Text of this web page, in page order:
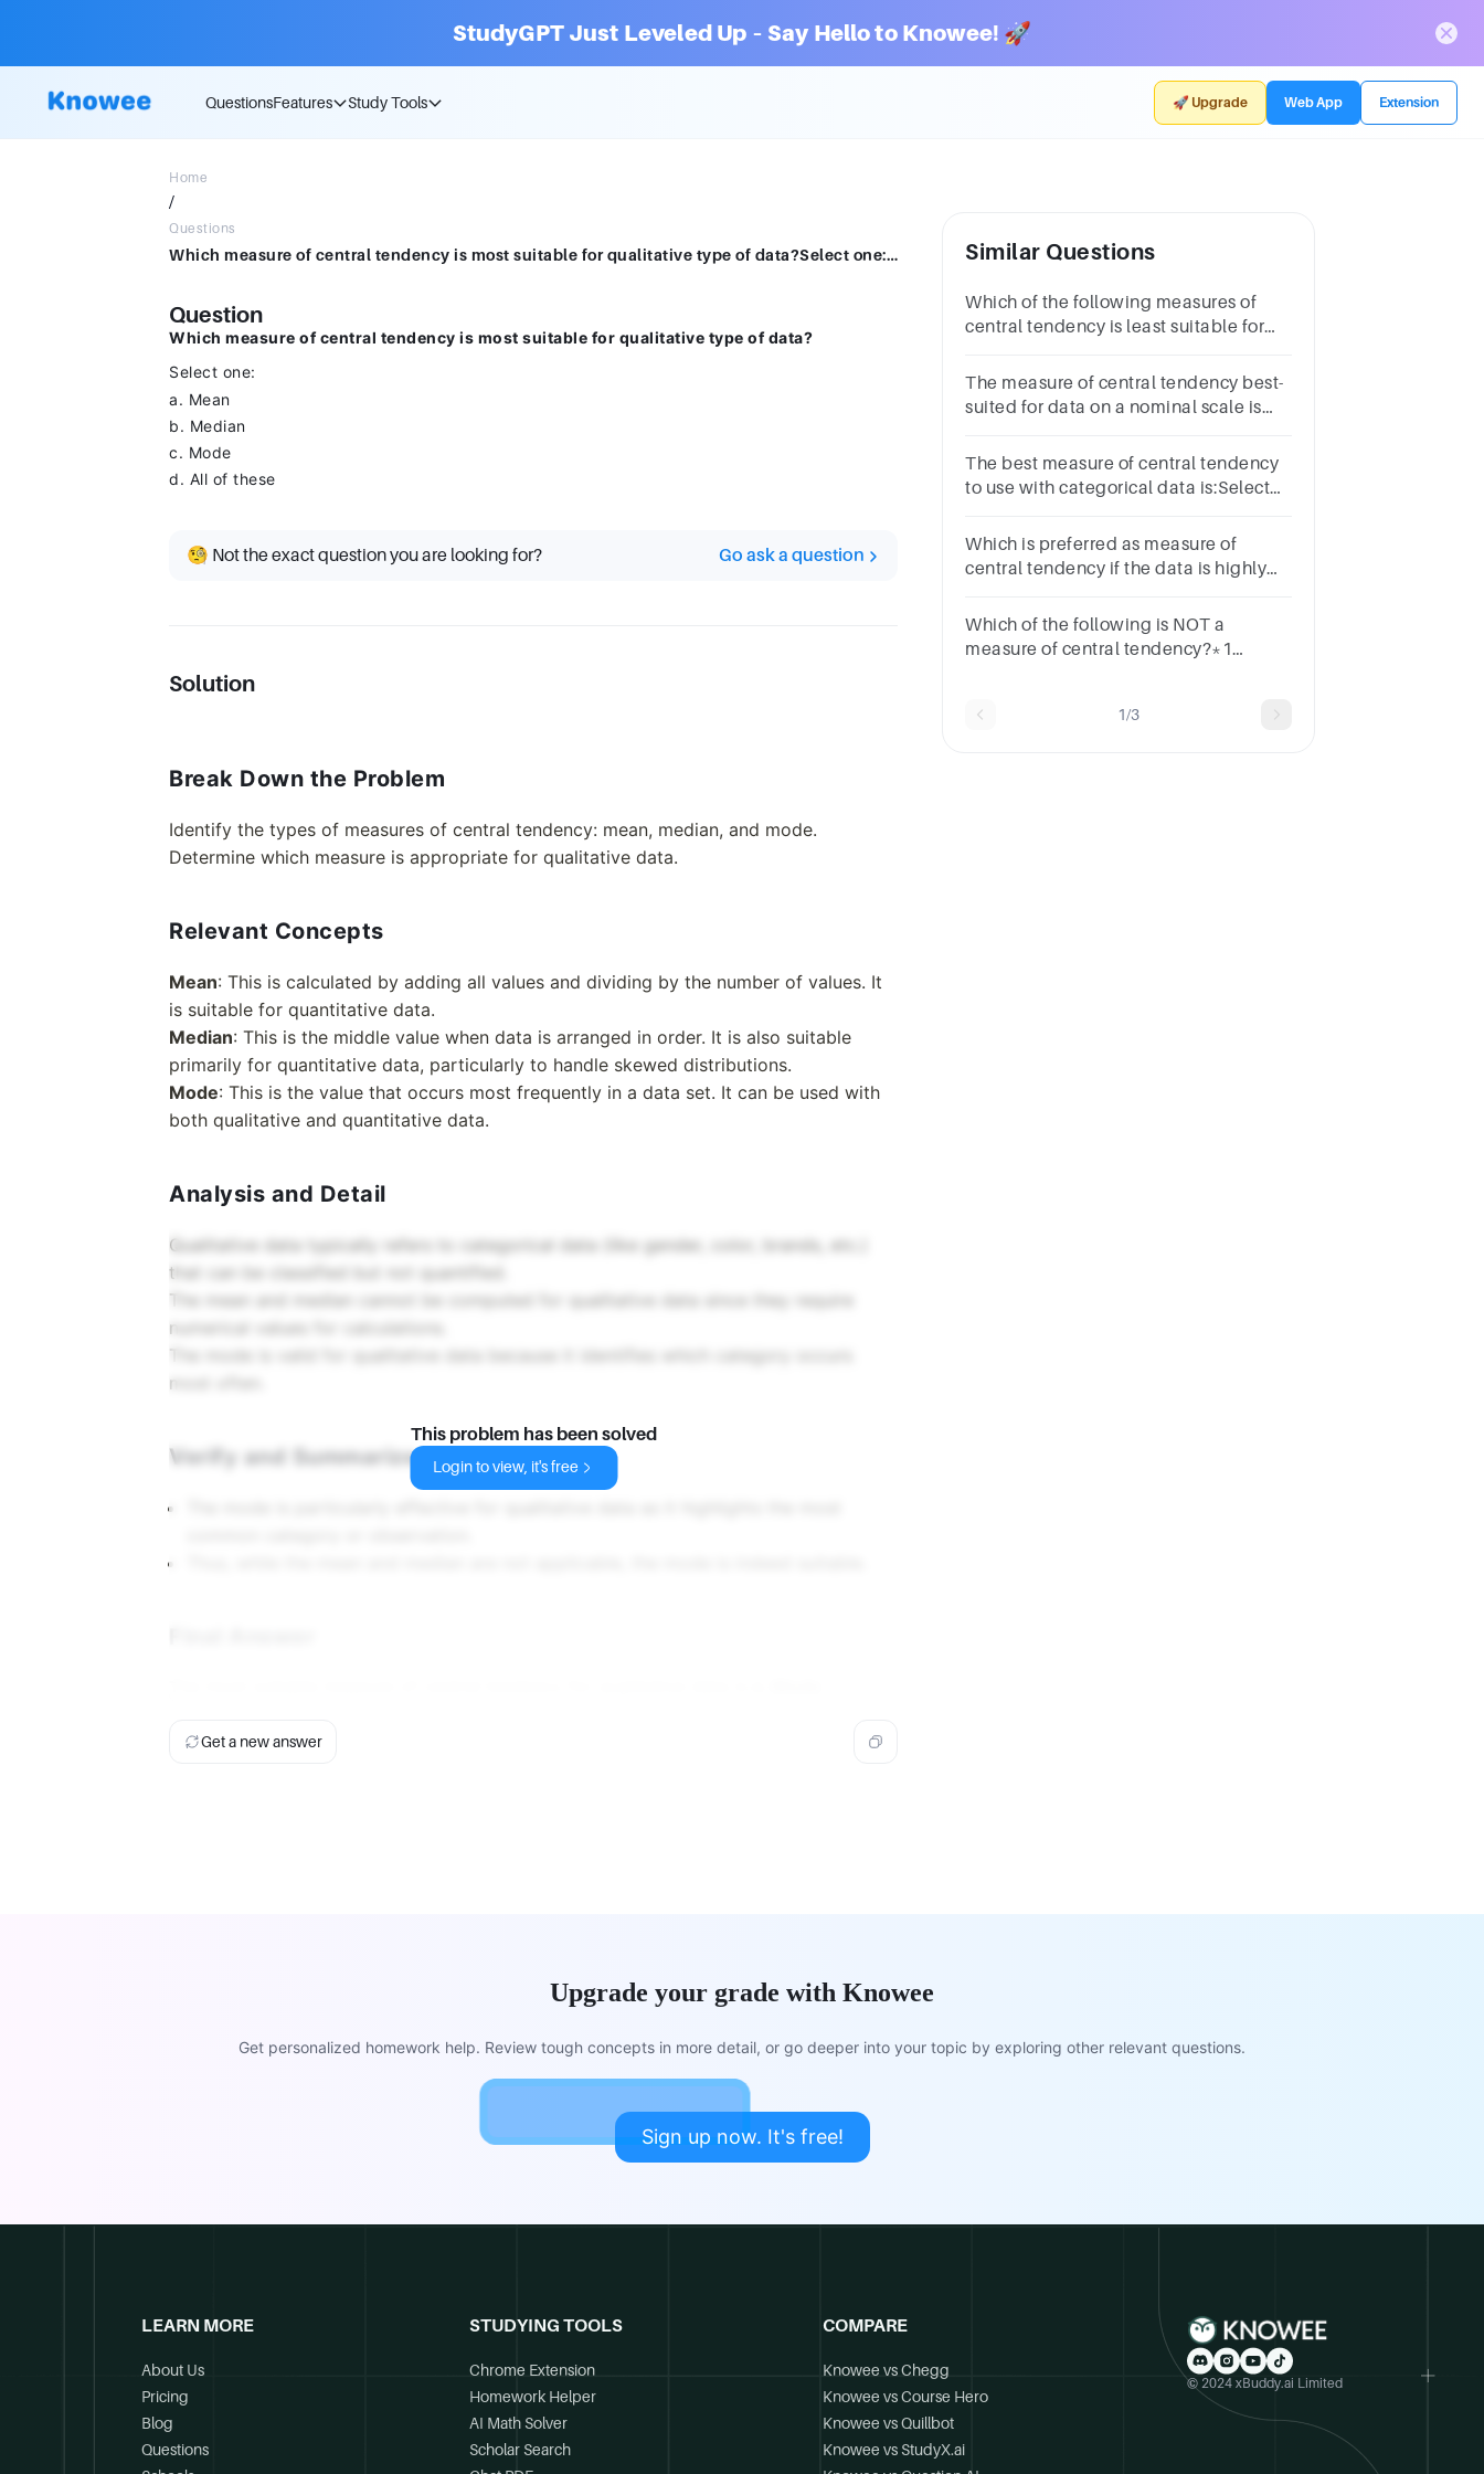
StudyGPT Just Leveled Up – Say Hello to Knowee! 🚀
QuestionsFeatures Study Tools 🚀 Upgrade Web App Extension
Home
/
Questions
Which measure of central tendency is most suitable for qualitative type of data?Select one:a.Meanb.Medianc.Moded.All of these
Question
Which measure of central tendency is most suitable for qualitative type of data?
Select one:
a. Mean
b. Median
c. Mode
d. All of these
🧐 Not the exact question you are looking for? Go ask a question
Solution
Break Down the Problem
Identify the types of measures of central tendency: mean, median, and mode.
Determine which measure is appropriate for qualitative data.
Relevant Concepts
Mean: This is calculated by adding all values and dividing by the number of values. It
is suitable for quantitative data.
Median: This is the middle value when data is arranged in order. It is also suitable
primarily for quantitative data, particularly to handle skewed distributions.
Mode: This is the value that occurs most frequently in a data set. It can be used with
both qualitative and quantitative data.
Analysis and Detail
Qualitative data typically refers to categorical data (like gender, color, brands, etc.)
that can be classified but not quantified.
The mean and median cannot be computed for qualitative data since they require
numerical values for calculations.
The mode is valid for qualitative data because it identifies which category occurs
most often.
Verify and Summarize
This problem has been solved
Login to view, it's free
Get a new answer
Similar Questions
Which of the following measures of
central tendency is least suitable for
are equally suitable
The measure of central tendency best-
suited for data on a nominal scale is
range
The best measure of central tendency
to use with categorical data is:Select
mediand.the mean, the median and
the mode
Which is preferred as measure of
central tendency if the data is highly
LaterMeanMedianModeRange
Which of the following is NOT a
measure of central tendency?*1
1/3
Upgrade your grade with Knowee
Get personalized homework help. Review tough concepts in more detail, or go deeper into your topic by exploring other relevant questions.
Sign up now. It's free!
LEARN MORE
About Us
Pricing
Blog
Questions
STUDYING TOOLS
Chrome Extension
Homework Helper
AI Math Solver
Scholar Search
COMPARE
Knowee vs Chegg
Knowee vs Course Hero
Knowee vs Quillbot
Knowee vs StudyX.ai
© 2024 xBuddy.ai Limited